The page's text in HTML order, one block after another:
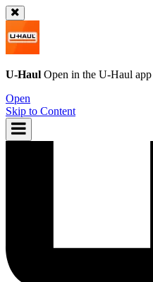
U-Haul Open in the U-Haul app
Open
Skip to Content